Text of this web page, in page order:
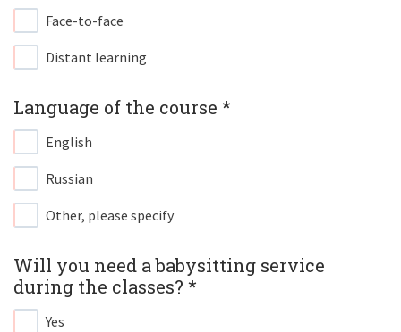
Face-to-face
Distant learning
Language of the course *​
English
Russian
Other, please specify
Will you need a babysitting service
during the classes? *​
Yes